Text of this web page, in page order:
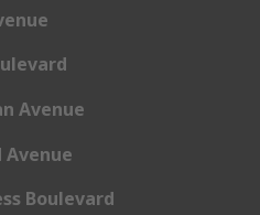
Avenue
Avenue
Boulevard